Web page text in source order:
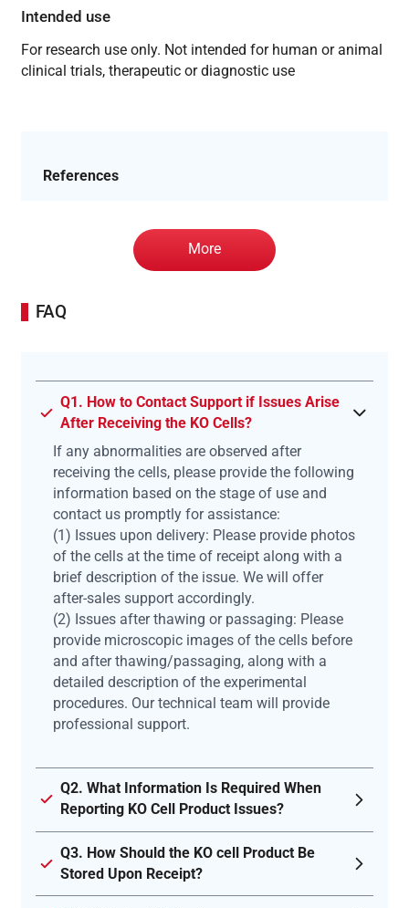
Intended use
For research use only. Not intended for human or animal
clinical trials, therapeutic or diagnostic use
References
More
FAQ
Q1. How to Contact Support if Issues Arise
After Receiving the KO Cells?
If any abnormalities are observed after
receiving the cells, please provide the following
information based on the stage of use and
contact us promptly for assistance:
(1) Issues upon delivery: Please provide photos
of the cells at the time of receipt along with a
brief description of the issue. We will offer
after-sales support accordingly.
(2) Issues after thawing or passaging: Please
provide microscopic images of the cells before
and after thawing/passaging, along with a
detailed description of the experimental
procedures. Our technical team will provide
professional support.
Q2. What Information Is Required When
Reporting KO Cell Product Issues?
Q3. How Should the KO cell Product Be
Stored Upon Receipt?